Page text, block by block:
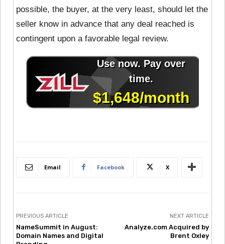
possible, the buyer, at the very least, should let the
seller know in advance that any deal reached is
contingent upon a favorable legal review.
Email Facebook X
PREVIOUS ARTICLE
NameSummit in August:
Domain Names and Digital
NEXT ARTICLE
Analyze.com Acquired by
Brent Oxley